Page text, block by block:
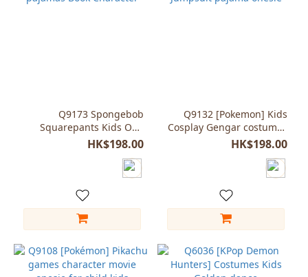
Q9173 Spongebob
Squarepants Kids One
piece pajamas Book
Character
HK$198.00
Q9132 [Pokemon] Kids
Cosplay Gengar costumes
Jumpsuit pajama onesie
HK$198.00